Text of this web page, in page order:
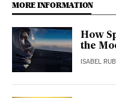
MORE INFORMATION
How
the
ISABEL